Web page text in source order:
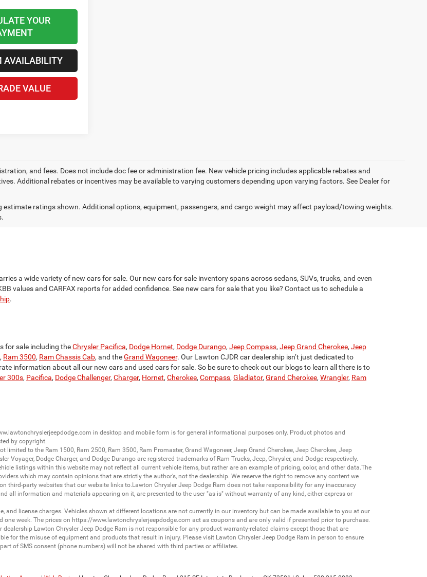
YOUR
AVAILABILITY
VALUE
and fees. Does not include doc fee or administration fee. New vehicle pricing includes applicable rebates and
Additional rebates or incentives may be available to varying customers depending upon varying factors. See Dealer for
ratings shown. Additional options, equipment, passengers, and cargo weight may affect payload/towing weights.
a wide variety of new cars for sale. Our new cars for sale inventory spans across sedans, SUVs, trucks, and even
values and CARFAX reports for added confidence. See new cars for sale that you like? Contact us to schedule a
.
for sale including theChrysler Pacifica, Dodge Hornet, Dodge Durango, Jeep Compass, Jeep Grand Cherokee, Jeep
, Ram 3500, Ram Chassis Cab, and theGrand Wagoneer. Our Lawton CJDR car dealership isn’t just dedicated to
information about all our new cars and used cars for sale. So be sure to check out our blogs to learn all there is to
300s, Pacifica, Dodge Challenger, Charger, Hornet, Cherokee, Compass, Gladiator, Grand Cherokee, Wrangler, Ram
in desktop and mobile form is for general informational purposes only. Product photos and
by copyright.
limited to the Ram 1500, Ram 2500, Ram 3500, Ram Promaster, Grand Wagoneer, Jeep Grand Cherokee, Jeep Cherokee, Jeep
Voyager, Dodge Charger, and Dodge Durango are registered trademarks of Ram Trucks, Jeep, Chrysler, and Dodge respectively.
listings within this website may not reflect all current vehicle items, but rather are an example of pricing, color, and other data.The
which may contain opinions that are strictly the author’s, not the dealership. We reserve the right to remove any content we
third-party websites that our website links to.Lawton Chrysler Jeep Dodge Ram does not take responsibility for any inaccuracy
all information and materials appearing on it, are presented to the user "as is" without warranty of any kind, either express or
and license charges. Vehicles shown at different locations are not currently in our inventory but can be made available to you at our
one week. The prices on https://www.lawtonchryslerjeepdodge.com act as coupons and are only valid if presented prior to purchase.
Lawton Chrysler Jeep Dodge Ram is not responsible for any product warranty-related claims except those that are
for the misuse of equipment and products that result in injury. Please visit Lawton Chrysler Jeep Dodge Ram in person to ensure
of SMS consent (phone numbers) will not be shared with third parties or affiliates.